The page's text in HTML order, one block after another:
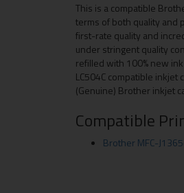
This is a compatible
terms of both quality and
first-rate quality and
under stringent quality
refilled with 100% new
LC504C compatible inkjet
(Genuine) Brother inkjet
Compatible
Brother MFC-